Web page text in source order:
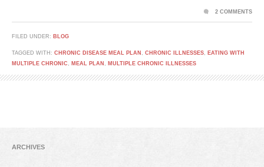
FILED UNDER: BLOG
TAGGED WITH: CHRONIC DISEASE MEAL PLAN , CHRONIC ILLNESSES, EATING WITH
MULTIPLE CHRONIC , MEAL PLAN , MULTIPLE CHRONIC ILLNESSES
2 COMMENTS
ARCHIVES